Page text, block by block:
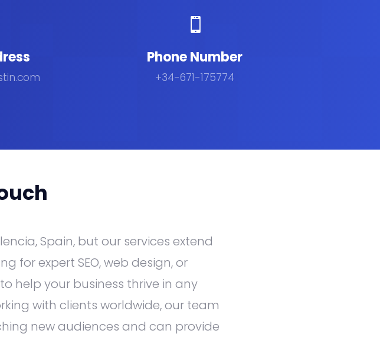

Phone Number
+34-671-175774
Spain, but our services extend
for expert SEO, web design, or
help your business thrive in any
with clients worldwide, our team
new audiences and can provide